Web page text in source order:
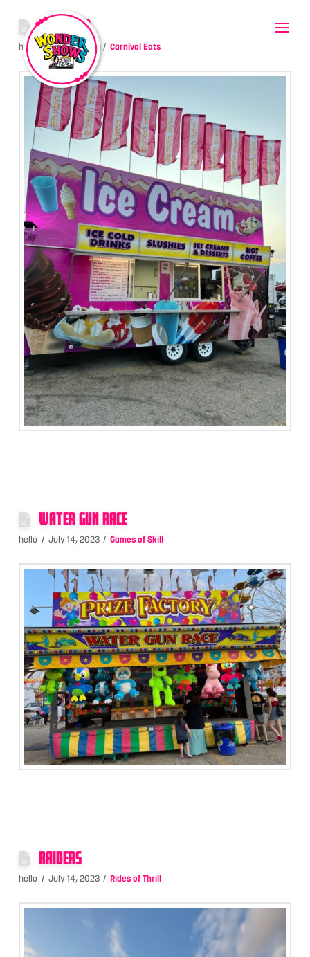
ICE CREAM
hello July 14, 2023 Carnival Eats
WATER GUN RACE
hello July 14, 2023 Games of Skill
RAIDERS
hello July 14, 2023 Rides of Thrill